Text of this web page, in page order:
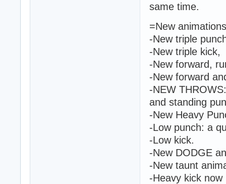
same time.
=New
-New triple
-New triple kick,
-New forward,
-New forward
-NEW
and standing
-New Heavy
-Low punch: a
-Low kick.
-New DODGE
-New taunt
-Heavy kick now